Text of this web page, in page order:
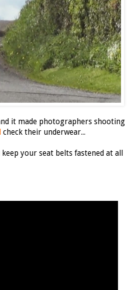
it made photographers shooting
check their underwear...
your seat belts fastened at all